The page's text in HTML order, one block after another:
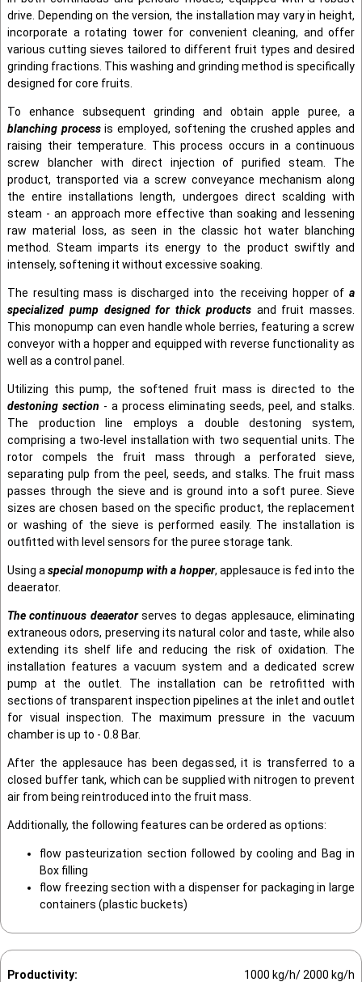
drive. Depending on the version, the installation may vary in height,
incorporate a rotating tower for convenient cleaning, and offer
various cutting sieves tailored to different fruit types and desired
grinding fractions. This washing and grinding method is specifically
designed for core fruits.
To enhance subsequent grinding and obtain apple puree, a
blanching processis employed, softening the crushed apples and
raising their temperature. This process occurs in a continuous
screw blancher with direct injection of purified steam. The
product, transported via a screw conveyance mechanism along
the entire installations length, undergoes direct scalding with
steam - an approach more effective than soaking and lessening
raw material loss, as seen in the classic hot water blanching
method. Steam imparts its energy to the product swiftly and
intensely, softening it without excessive soaking.
The resulting mass is discharged into the receiving hopper of a
specialized pump designed for thick productsand fruit masses.
This monopump can even handle whole berries, featuring a screw
conveyor with a hopper and equipped with reverse functionality as
well as a control panel.
Utilizing this pump, the softened fruit mass is directed to the
destoning section - a process eliminating seeds, peel, and stalks.
The production line employs a double destoning system,
comprising a two-level installation with two sequential units. The
rotor compels the fruit mass through a perforated sieve,
separating pulp from the peel, seeds, and stalks. The fruit mass
passes through the sieve and is ground into a soft puree. Sieve
sizes are chosen based on the specific product, the replacement
or washing of the sieve is performed easily. The installation is
outfitted with level sensors for the puree storage tank.
Using aspecial monopump with a hopper, applesauce is fed into the
deaerator.
The continuous deaeratorserves to degas applesauce, eliminating
extraneous odors, preserving its natural color and taste, while also
extending its shelf life and reducing the risk of oxidation. The
installation features a vacuum system and a dedicated screw
pump at the outlet. The installation can be retrofitted with
sections of transparent inspection pipelines at the inlet and outlet
for visual inspection. The maximum pressure in the vacuum
chamber is up to - 0.8 Bar.
After the applesauce has been degassed, it is transferred to a
closed buffer tank, which can be supplied with nitrogen to prevent
air from being reintroduced into the fruit mass.
Additionally, the following features can be ordered as options:
flow pasteurization section followed by cooling and Bag in
Box filling
flow freezing section with a dispenser for packaging in large
containers (plastic buckets)
Productivity: 1000 kg/h/ 2000 kg/h